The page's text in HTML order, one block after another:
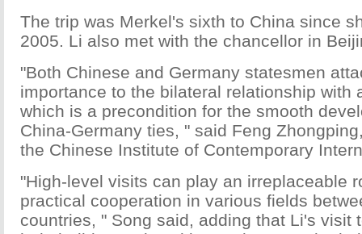
The trip was Merkel's sixth to China since
2005. Li also met with the chancellor in
"Both Chinese and Germany statesmen
importance to the bilateral relationship with
which is a precondition for the smooth
China-Germany ties, " said Feng
the Chinese Institute of Contemporary
"High-level visits can play an irreplaceable
practical cooperation in various fields
countries, " Song said, adding that Li's visit